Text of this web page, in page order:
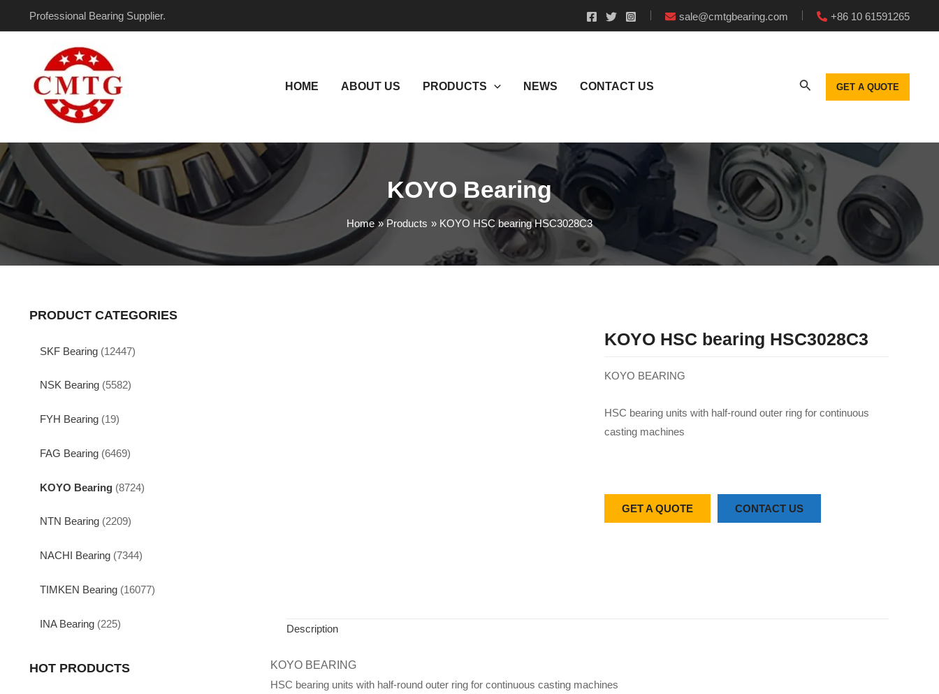
Professional Bearing Supplier. sale@cmtgbearing.com +86 10 61591265
HOME ABOUT US PRODUCTS NEWS CONTACT US GET A QUOTE
KOYO Bearing
Home Products KOYO HSC bearing HSC3028C3
PRODUCT CATEGORIES
SKF Bearing (12447)
NSK Bearing (5582)
FYH Bearing (19)
FAG Bearing (6469)
KOYO Bearing (8724)
NTN Bearing (2209)
NACHI Bearing (7344)
TIMKEN Bearing (16077)
INA Bearing (225)
HOT PRODUCTS
KOYO HSC bearing HSC3028C3
KOYO BEARING
HSC bearing units with half-round outer ring for continuous
casting machines
GET A QUOTE CONTACT US
Description
KOYO BEARING
HSC bearing units with half-round outer ring for continuous casting machines